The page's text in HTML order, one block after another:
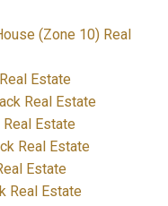
(Zone 10) Real
Estate
Real Estate
Estate
Real Estate
Estate
Real Estate